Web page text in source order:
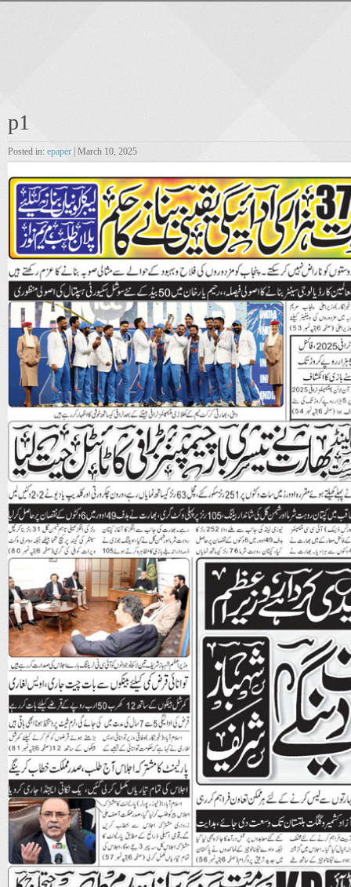
p1
Posted in: epaper | March 10, 2025